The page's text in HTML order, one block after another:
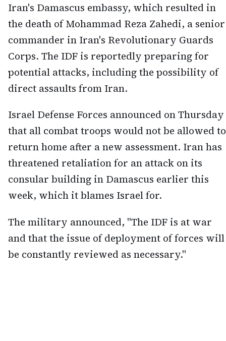
Iran's Damascus embassy, which resulted in
the death of Mohammad Reza Zahedi, a senior
commander in Iran's Revolutionary Guards
Corps. The IDF is reportedly preparing for
potential attacks, including the possibility of
direct assaults from Iran.
Israel Defense Forces announced on Thursday
that all combat troops would not be allowed to
return home after a new assessment. Iran has
threatened retaliation for an attack on its
consular building in Damascus earlier this
week, which it blames Israel for.
The military announced, "The IDF is at war
and that the issue of deployment of forces will
be constantly reviewed as necessary."